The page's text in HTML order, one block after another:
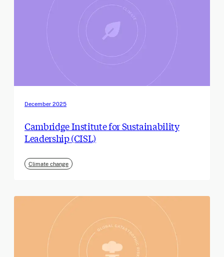
December 2025
Cambridge Institute for Sustainability
Leadership (CISL)
Climate change